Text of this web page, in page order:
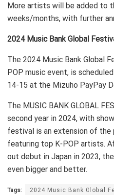
More artists will be added to
weeks/months, with further
2024 Music Bank Global
The 2024 Music Bank Global
POP music event, is
14-15 at the Mizuho PayPay
The MUSIC BANK GLOBAL
second year in 2024, with
festival is an extension of the
featuring top K-POP artists.
out debut in Japan in 2023,
even bigger and better.
Tags:
2024 Music Bank Global